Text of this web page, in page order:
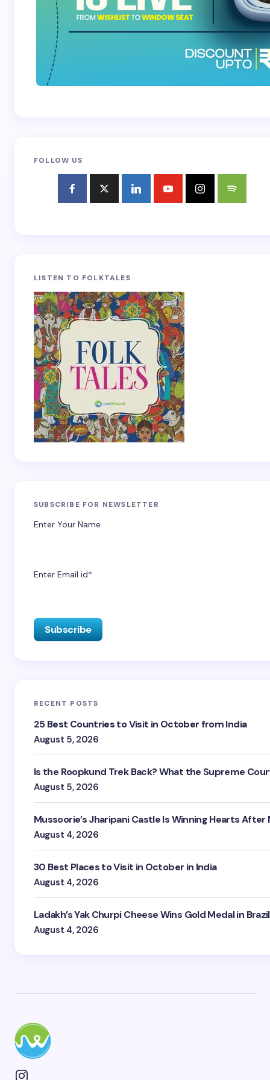
FOLLOW US
LISTEN TO FOLKTALES
SUBSCRIBE FOR NEWSLETTER
Enter Your Name
Enter Email id*
RECENT POSTS
25 Best Countries to Visit in October from India
August 5, 2026
Is the Roopkund Trek Back? What the Supreme
August 5, 2026
Mussoorie’s Jharipani Castle Is Winning Hearts After
August 4, 2026
30 Best Places to Visit in October in India
August 4, 2026
Ladakh’s Yak Churpi Cheese Wins Gold Medal in Brazil
August 4, 2026